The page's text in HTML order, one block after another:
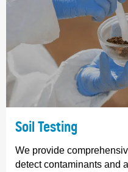
Soil Testing
We provide
detect contaminants and